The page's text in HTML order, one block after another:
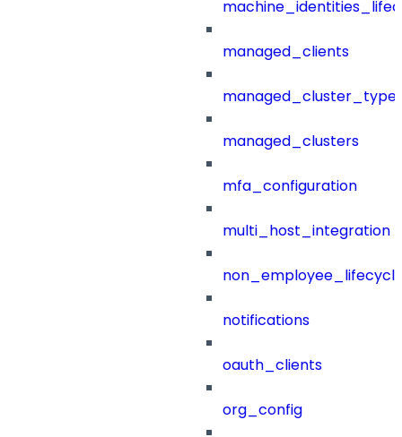
managed_clients
managed_clusters
mfa_configuration
multi_host_integration
notifications
oauth_clients
org_config